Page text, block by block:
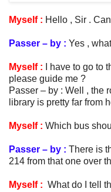
Myself : Hello , Sir .
Passer – by : Yes ,
Myself :
I have to go to
please guide me ?
Passer – by : Well , the
library is pretty far from
Myself : Which bus
Passer – by : There is
214 from that one over
Myself : What do I tell